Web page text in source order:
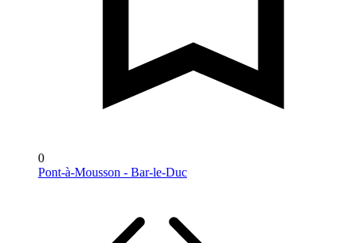
0
Pont-à-Mousson - Bar-le-Duc